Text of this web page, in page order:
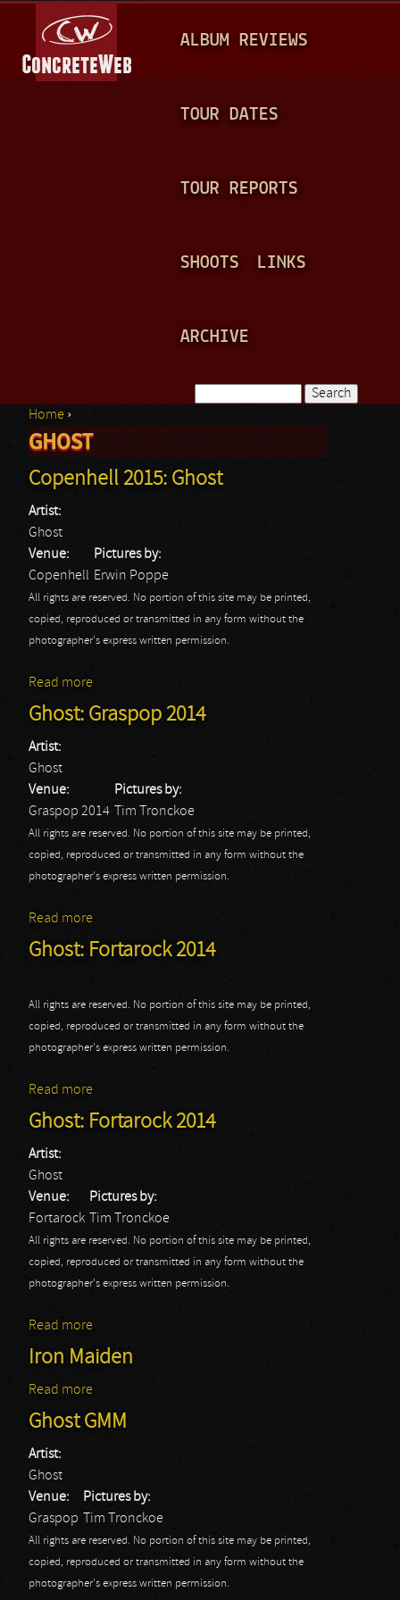
A
N
ALBUM REVIEWS
TOUR DATES
TOUR REPORTS
SHOOTS LINKS
ARCHIVE
Search form
You are here
Home ›
GHOST
Copenhell 2015: Ghost
Artist:
Ghost
Venue:
Copenhell
Pictures by:
Erwin Poppe
All rights are reserved. No portion of this site may be printed,
copied, reproduced or transmitted in any form without the
photographer's express written permission.
Read more
Ghost: Graspop 2014
Artist:
Ghost
Venue:
Graspop 2014
Pictures by:
Tim Tronckoe
All rights are reserved. No portion of this site may be printed,
copied, reproduced or transmitted in any form without the
photographer's express written permission.
Read more
Ghost: Fortarock 2014
All rights are reserved. No portion of this site may be printed,
copied, reproduced or transmitted in any form without the
photographer's express written permission.
Read more
Ghost: Fortarock 2014
Artist:
Ghost
Venue:
Fortarock
Pictures by:
Tim Tronckoe
All rights are reserved. No portion of this site may be printed,
copied, reproduced or transmitted in any form without the
photographer's express written permission.
Read more
Iron Maiden
Read more
Ghost GMM
Artist:
Ghost
Venue:
Graspop
Pictures by:
Tim Tronckoe
All rights are reserved. No portion of this site may be printed,
copied, reproduced or transmitted in any form without the
photographer's express written permission.